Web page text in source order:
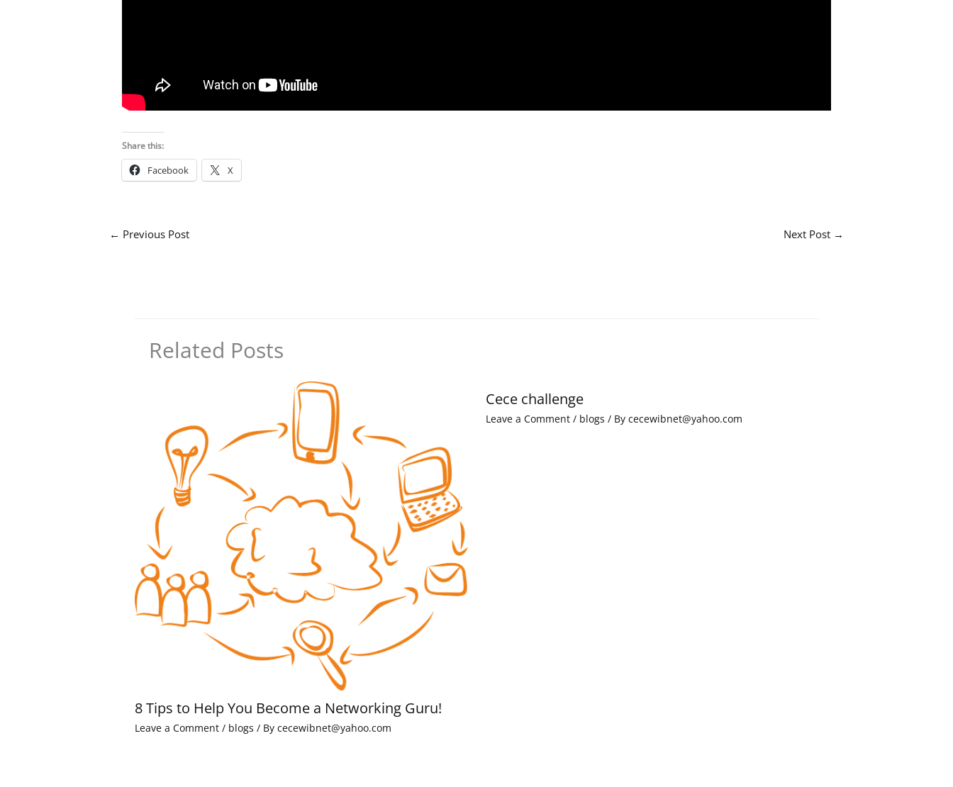
Share this:
Facebook X
← Previous Post Next Post →
Related Posts
8 Tips to Help You Become a Networking Guru!
Leave a Comment / blogs / By cecewibnet@yahoo.com
Cece challenge
Leave a Comment / blogs / By cecewibnet@yahoo.com